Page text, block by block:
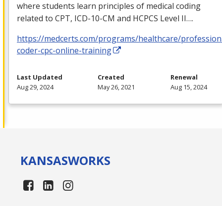
where students learn principles of medical coding
related to CPT, ICD-10-CM and HCPCS Level II….
https://medcerts.com/programs/healthcare/
coder-cpc-online-training
Last Updated
Aug 29, 2024
Created
May 26, 2021
Renewal
Aug 15, 2024
KANSASWORKS